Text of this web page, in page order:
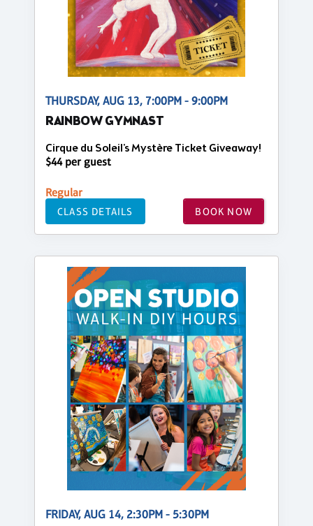
THURSDAY, AUG 13, 7:00PM - 9:00PM
RAINBOW GYMNAST
Cirque du Soleil's Mystère Ticket Giveaway!
$44 per guest
Regular
CLASS DETAILS BOOK NOW
FRIDAY, AUG 14, 2:30PM - 5:30PM